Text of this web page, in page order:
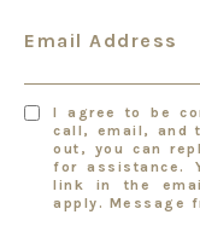
Email Address
I agree to be
call, email, and
out, you can
for assistance.
link in the
apply. Message